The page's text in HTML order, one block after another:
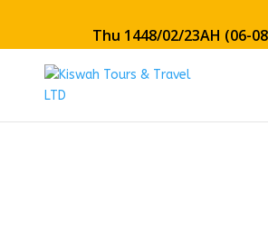
Thu 1448/02/23AH (06-